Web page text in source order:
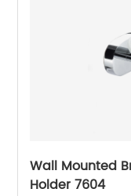
Wall Mounted
Holder 7604